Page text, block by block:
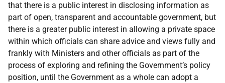
that there is a public interest in disclosing information as
part of open, transparent and accountable government, but
there is a greater public interest in allowing a private space
within which officials can share advice and views fully and
frankly with Ministers and other officials as part of the
process of exploring and refining the Government’s policy
position, until the Government as a whole can adopt a